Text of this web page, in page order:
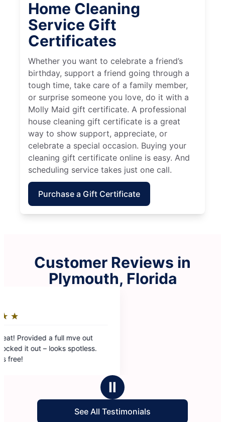
Home Cleaning
Service Gift
Certificates
Whether you want to celebrate a friend’s
birthday, support a friend going through a
tough time, take care of a family member,
or surprise someone you love, do it with a
Molly Maid gift certificate. A professional
house cleaning gift certificate is a great
way to show support, appreciate, or
celebrate a special occasion. Buying your
cleaning gift certificate online is easy. And
scheduling service takes just one call.
Purchase a Gift Certificate
Customer Reviews in
Plymouth, Florida
Ⅱ
See All Testimonials